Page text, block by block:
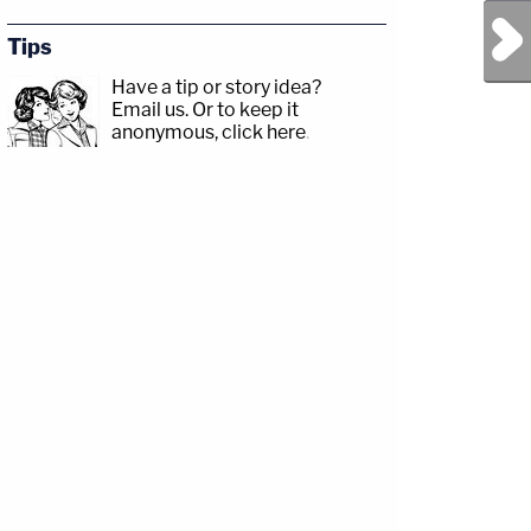
www.facebook.com/lawandcrimeTwitch:&nbsp;https://www.twitch.tv/
Tips
Have a tip or story idea?
Email us. Or to keep it
anonymous, click here.